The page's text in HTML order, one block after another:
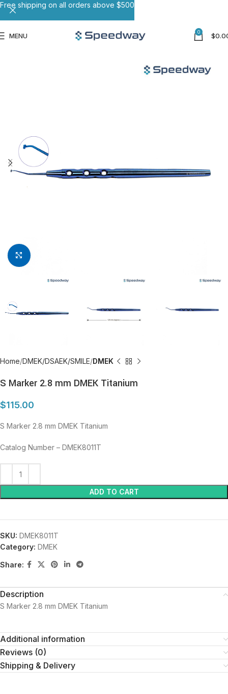
MENU 0 $
Click to enlarge
Home DMEK/DSAEK/SMILE DMEK
S Marker 2.8 mm DMEK Titanium
$115.00
S Marker 2.8 mm DMEK Titanium
Catalog Number – DMEK8011T
ADD TO CART
SKU: DMEK8011T
Category: DMEK
Share:
Description
S Marker 2.8 mm DMEK Titanium
Additional information
Reviews (0)
Shipping & Delivery
Free shipping on all orders above $500